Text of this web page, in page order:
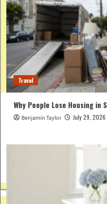
Travel
Why People Lose Housing in
Benjamin Taylor July 29, 2026